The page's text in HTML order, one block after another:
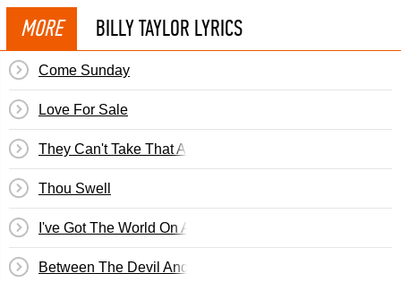
MORE BILLY TAYLOR LYRICS
Come Sunday
Love For Sale
They Can't Take That Away From Me
Thou Swell
I've Got The World On A String
Between The Devil And The Deep Blue Sea